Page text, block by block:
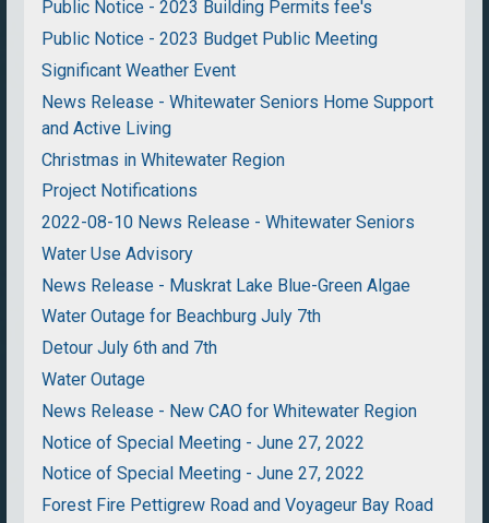
Public Notice - 2023 Building Permits fee's
Public Notice - 2023 Budget Public Meeting
Significant Weather Event
News Release - Whitewater Seniors Home Support
and Active Living
Christmas in Whitewater Region
Project Notifications
2022-08-10 News Release - Whitewater Seniors
Water Use Advisory
News Release - Muskrat Lake Blue-Green Algae
Water Outage for Beachburg July 7th
Detour July 6th and 7th
Water Outage
News Release - New CAO for Whitewater Region
Notice of Special Meeting - June 27, 2022
Notice of Special Meeting - June 27, 2022
Forest Fire Pettigrew Road and Voyageur Bay Road